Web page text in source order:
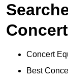
Concert
Best